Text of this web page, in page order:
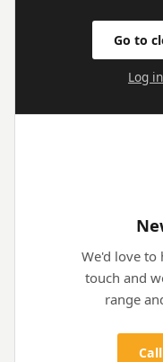
Go to
Log
We'd love to
touch and
range